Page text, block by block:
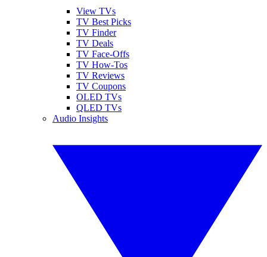
View TVs
TV Best Picks
TV Finder
TV Deals
TV Face-Offs
TV How-Tos
TV Reviews
TV Coupons
OLED TVs
QLED TVs
Audio Insights